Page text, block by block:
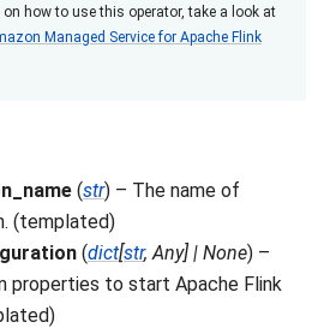
how to use this operator, take a look at
Managed Service for Apache Flink
(str) – The name of
(templated)
(dict[str,Any] | None) –
properties to start Apache Flink